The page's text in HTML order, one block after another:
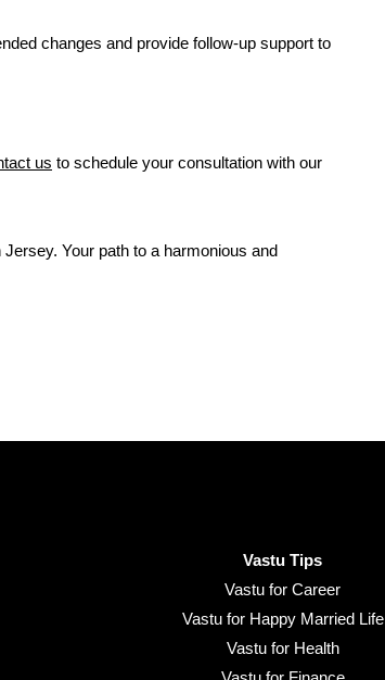
changes and provide follow-up support to
us to schedule your consultation with our
Your path to a harmonious and
Vastu Tips
Vastu for Career
Vastu for Happy Married Life
Vastu for Health